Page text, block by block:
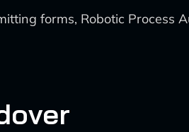
forms, Robotic Process